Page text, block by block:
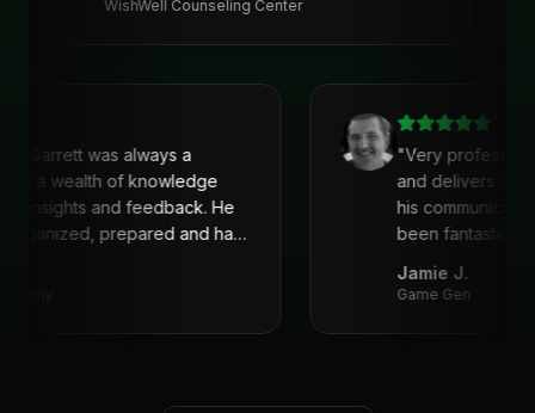
clear strategy, and deliver actionable
WishWell Counseling Center
Garrett was always a
is a wealth of knowledge
insights and feedback. He
organized, prepared and had
"Very
and delivers.
his
been fantastic,
Jamie J.
Game Gen